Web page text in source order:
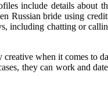
include details about
Russian bride using
chatting or
when it comes to
they can work and